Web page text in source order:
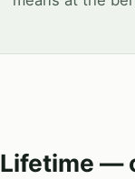
Lifetime —